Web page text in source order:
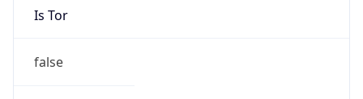
Is Tor
false